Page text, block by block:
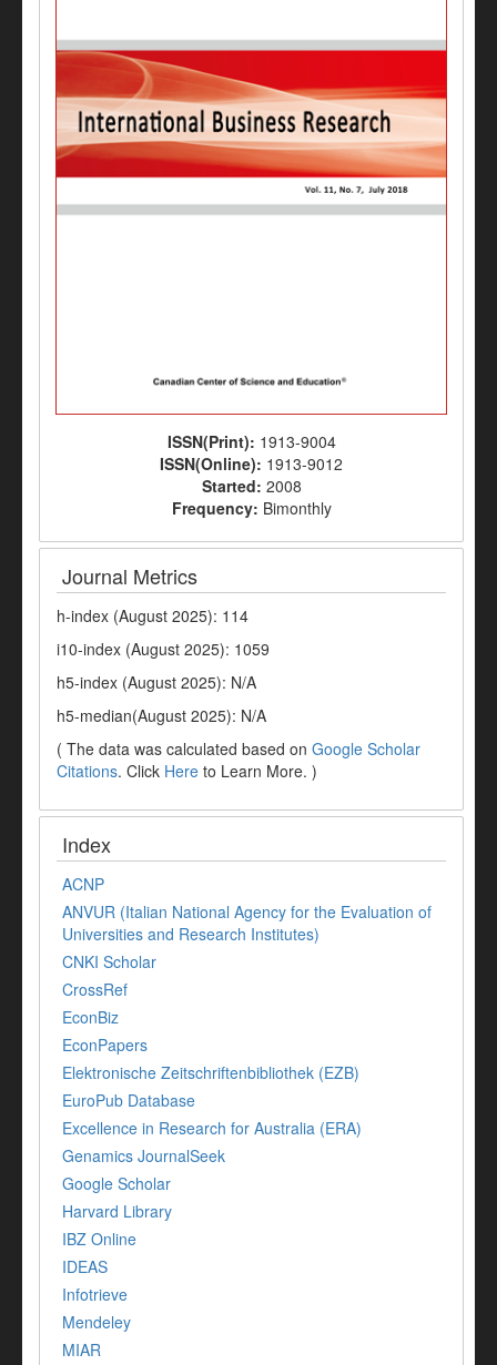
ISSN(Print): 1913-9004
ISSN(Online): 1913-9012
Started: 2008
Frequency: Bimonthly
Journal Metrics
h-index (August 2025): 114
i10-index (August 2025): 1059
h5-index (August 2025): N/A
h5-median(August 2025): N/A
( The data was calculated based on Google Scholar
Citations. Click Here to Learn More. )
Index
ACNP
ANVUR (Italian National Agency for the Evaluation of
Universities and Research Institutes)
CNKI Scholar
CrossRef
EconBiz
EconPapers
Elektronische Zeitschriftenbibliothek (EZB)
EuroPub Database
Excellence in Research for Australia (ERA)
Genamics JournalSeek
Google Scholar
Harvard Library
IBZ Online
IDEAS
Infotrieve
Mendeley
MIAR